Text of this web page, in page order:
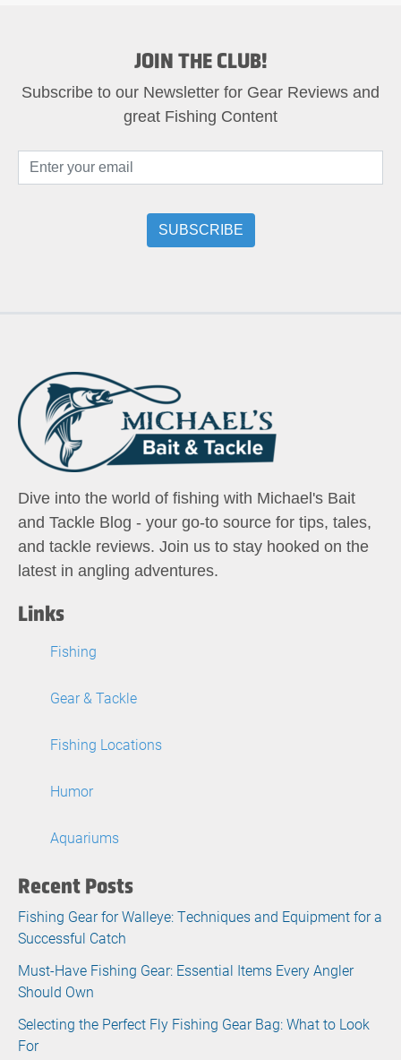
JOIN THE CLUB!
Subscribe to our Newsletter for Gear Reviews and
great Fishing Content
Dive into the world of fishing with Michael's Bait
and Tackle Blog - your go-to source for tips, tales,
and tackle reviews. Join us to stay hooked on the
latest in angling adventures.
Links
Fishing
Gear & Tackle
Fishing Locations
Humor
Aquariums
Recent Posts
Fishing Gear for Walleye: Techniques and Equipment for a
Successful Catch
Must-Have Fishing Gear: Essential Items Every Angler
Should Own
Selecting the Perfect Fly Fishing Gear Bag: What to Look
For